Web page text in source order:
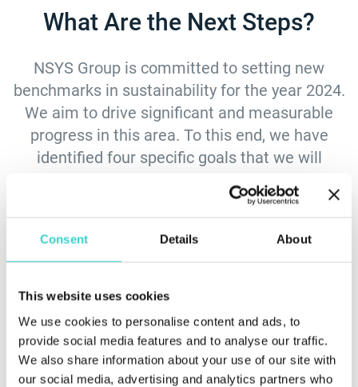
Consent Details About
This website uses cookies
We use cookies to personalise content and ads, to
provide social media features and to analyse our traffic.
We also share information about your use of our site with
our social media, advertising and analytics partners who
What Are the Next Steps?
NSYS Group is committed to setting new
benchmarks in sustainability for the year 2024.
We aim to drive significant and measurable
progress in this area. To this end, we have
identified four specific goals that we will
Reporting on
sustainability
Minimizing waste by
reducing, reusing,
and recycling
materials